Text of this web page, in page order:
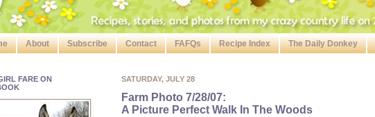
About Subscribe Contact FAFQs Recipe Index The Daily Donkey
SATURDAY, JULY 28
Farm Photo 7/28/07:
A Picture Perfect Walk In The Woods
FARE ON